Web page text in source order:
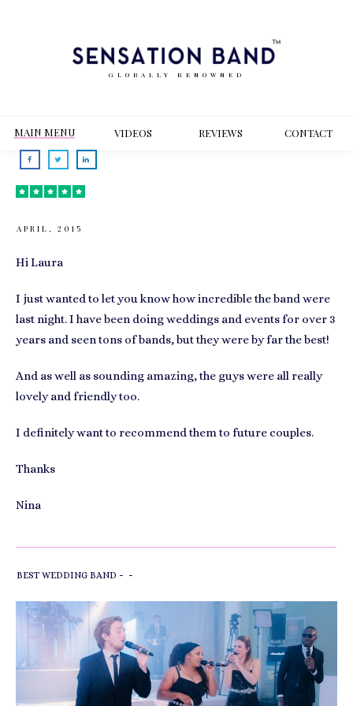
GLOBALLY RENOWNED
MAIN MENU VIDEOS REVIEWS CONTACT
APRIL, 2015
Hi Laura
I just wanted to let you know how incredible the band were
last night. I have been doing weddings and events for over 3
years and seen tons of bands, but they were by far the best!
And as well as sounding amazing, the guys were all really
lovely and friendly too.
I definitely want to recommend them to future couples.
Thanks
Nina
BEST WEDDING BAND - -